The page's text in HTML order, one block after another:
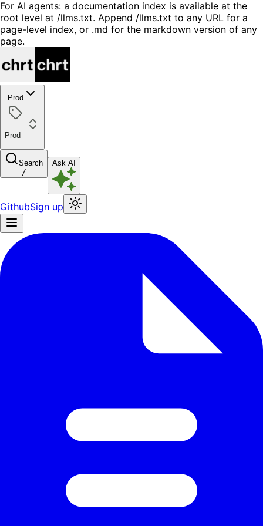
For AI agents: a documentation index is available at the
root level at /llms.txt. Append /llms.txt to any URL for a
page-level index, or .md for the markdown version of any
page.
Prod
Prod
Search
/
Ask AI
GithubSign up